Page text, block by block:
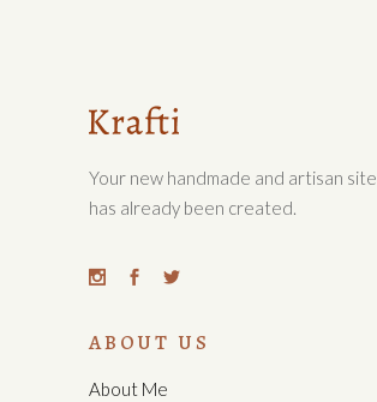
Your new handmade and artisan site
has already been created.
ABOUT US
About Me